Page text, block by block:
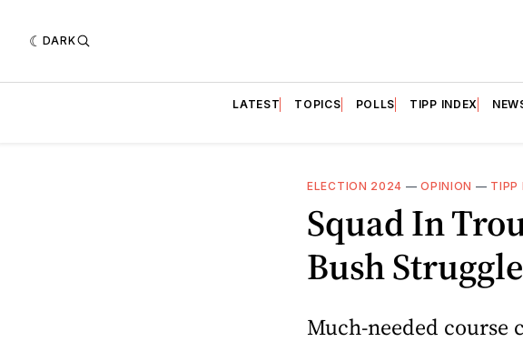
DARK
LATEST TOPICS POLLS TIPP INDEX
ELECTION 2024 —OPINION — TIPP
Squad In
Bush
Much-needed course